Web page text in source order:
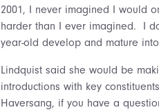
2001, I never imagined I would
harder than I ever imagined. I
year-old develop and mature
Lindquist said she would be
introductions with key
Haversang, if you have a